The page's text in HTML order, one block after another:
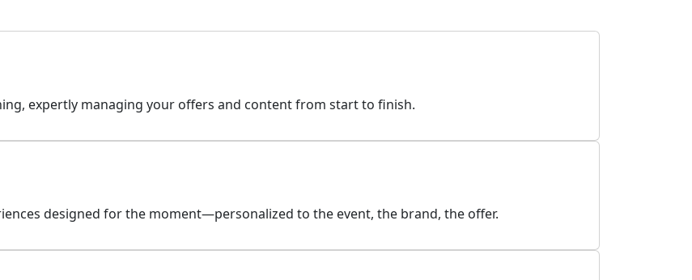
expertly managing your offers and content from start to finish.
designed for the moment—personalized to the event, the brand, the offer.